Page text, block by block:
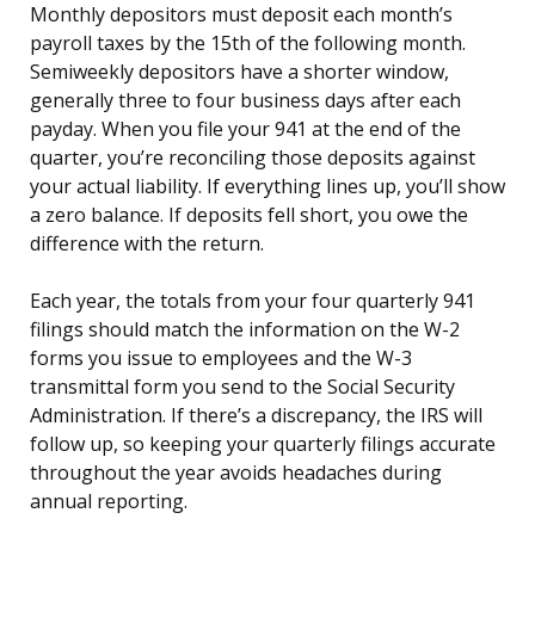
Monthly depositors must deposit each month’s
payroll taxes by the 15th of the following month.
Semiweekly depositors have a shorter window,
generally three to four business days after each
payday. When you file your 941 at the end of the
quarter, you’re reconciling those deposits against
your actual liability. If everything lines up, you’ll show
a zero balance. If deposits fell short, you owe the
difference with the return.
Each year, the totals from your four quarterly 941
filings should match the information on the W-2
forms you issue to employees and the W-3
transmittal form you send to the Social Security
Administration. If there’s a discrepancy, the IRS will
follow up, so keeping your quarterly filings accurate
throughout the year avoids headaches during
annual reporting.